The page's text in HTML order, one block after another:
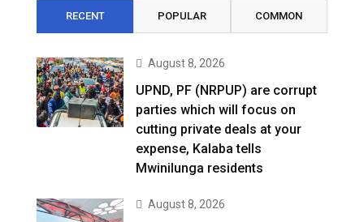
RECENT POPULAR COMMON
August 8, 2026
UPND, PF (NRPUP) are corrupt
parties which will focus on
cutting private deals at your
expense, Kalaba tells
Mwinilunga residents
August 8, 2026